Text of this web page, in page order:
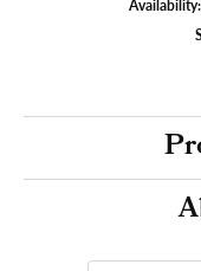
Availability: